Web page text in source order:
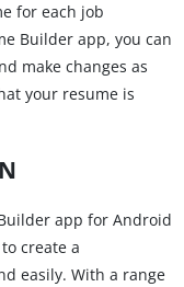
for each job
Builder app, you can
make changes as
your resume is
app for Android
create a
easily. With a range